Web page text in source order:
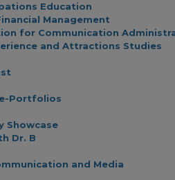
Education
Management
for Communication
and Attractions Studies
Portfolios
Showcase
Dr. B
and Media